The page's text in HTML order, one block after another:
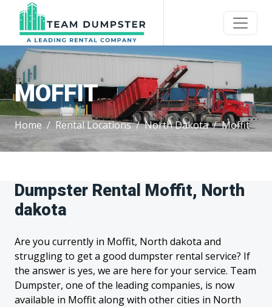
MOFFIT
Home Rental Locations North Dakota Moffit
Dumpster Rental Moffit, North
dakota
Are you currently in Moffit, North dakota and
struggling to get a good dumpster rental service? If
the answer is yes, we are here for your service. Team
Dumpster, one of the leading companies, is now
available in Moffit along with other cities in North